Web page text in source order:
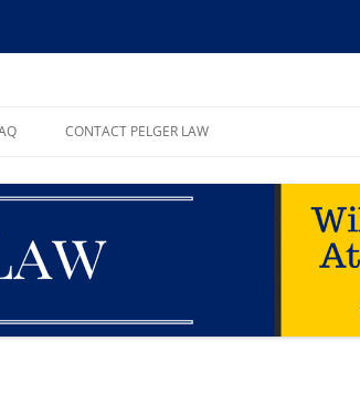
CONTACT PELGER LAW